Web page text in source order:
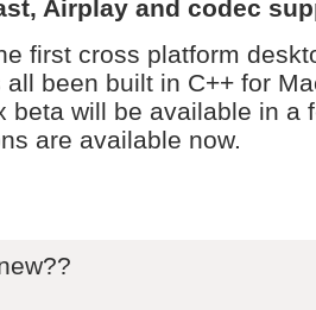
Airplay and codec
first cross platform
been built in C++ for
beta will be available in a
are available now.